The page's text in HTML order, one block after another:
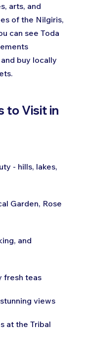
arts, and
of the Nilgiris,
can see Toda
buy locally
to Visit in
- hills, lakes,
Garden, Rose
and
fresh teas
views
at the Tribal